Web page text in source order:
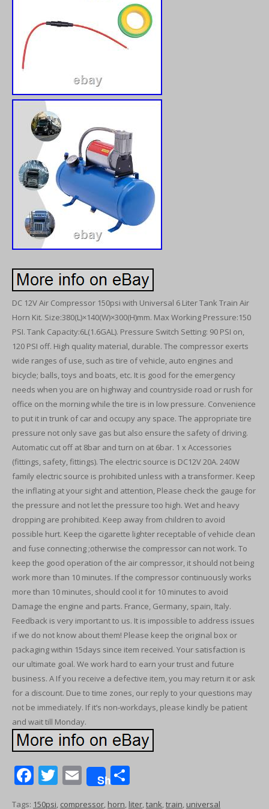
DC 12V Air Compressor 150psi with Universal 6 Liter Tank Train Air
Horn Kit. Size:380(L)×140(W)×300(H)mm. Max Working Pressure:150
PSI. Tank Capacity:6L(1.6GAL). Pressure Switch Setting: 90 PSI on,
120 PSI off. High quality material, durable. The compressor exerts
wide ranges of use, such as tire of vehicle, auto engines and
bicycle; balls, toys and boats, etc. It is good for the emergency
needs when you are on highway and countryside road or rush for
office on the morning while the tire is in low pressure. Convenience
to put it in trunk of car and occupy any space. The appropriate tire
pressure not only save gas but also ensure the safety of driving.
Automatic cut off at 8bar and turn on at 6bar. 1 x Accessories
(fittings, safety, fittings). The electric source is DC12V 20A. 240W
family electric source is prohibited unless with a transformer. Keep
the inflating at your sight and attention, Please check the gauge for
the pressure and not let the pressure too high. Wet and heavy
dropping are prohibited. Keep away from children to avoid
possible hurt. Keep the cigarette lighter receptable of vehicle clean
and fuse connecting ;otherwise the compressor can not work. To
keep the good operation of the air compressor, it should not being
work more than 10 minutes. If the compressor continuously works
more than 10 minutes, should cool it for 10 minutes to avoid
Damage the engine and parts. France, Germany, spain, Italy.
Feedback is very important to us. It is impossible to address issues
if we do not know about them! Please keep the original box or
packaging within 15days since item received. Your satisfaction is
our ultimate goal. We work hard to earn your trust and future
business. A If you receive a defective item, you may return it or ask
for a discount. Due to time zones, our reply to your questions may
not be immediately. If it’s non-workdays, please kindly be patient
and wait till Monday.
F T E
m
Share
Tags: 150psi, compressor, horn, liter,tank,train, universal